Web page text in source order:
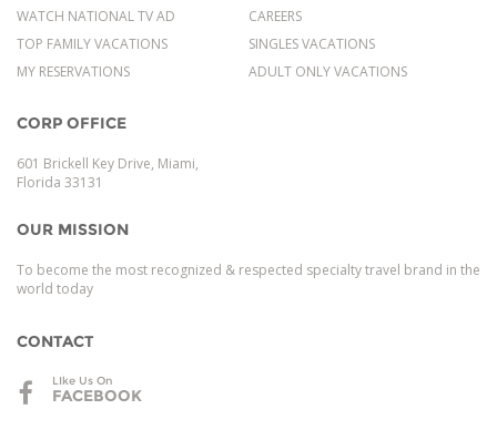
WATCH NATIONAL TV AD
TOP FAMILY VACATIONS
MY RESERVATIONS
CAREERS
SINGLES VACATIONS
ADULT ONLY VACATIONS
CORP OFFICE
601 Brickell Key Drive, Miami,
Florida 33131
OUR MISSION
To become the most recognized & respected specialty travel brand in the
world today
CONTACT
LIke Us On
FACEBOOK